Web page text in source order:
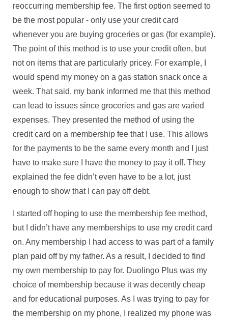
reoccurring membership fee. The first option seemed to
be the most popular - only use your credit card
whenever you are buying groceries or gas (for example).
The point of this method is to use your credit often, but
not on items that are particularly pricey. For example, I
would spend my money on a gas station snack once a
week. That said, my bank informed me that this method
can lead to issues since groceries and gas are varied
expenses. They presented the method of using the
credit card on a membership fee that I use. This allows
for the payments to be the same every month and I just
have to make sure I have the money to pay it off. They
explained the fee didn’t even have to be a lot, just
enough to show that I can pay off debt.
I started off hoping to use the membership fee method,
but I didn’t have any memberships to use my credit card
on. Any membership I had access to was part of a family
plan paid off by my father. As a result, I decided to find
my own membership to pay for. Duolingo Plus was my
choice of membership because it was decently cheap
and for educational purposes. As I was trying to pay for
the membership on my phone, I realized my phone was